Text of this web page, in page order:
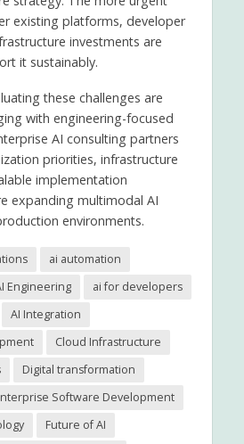
existing platforms, developer
investments are
it sustainably.
these challenges are
with engineering-focused
AI consulting partners
priorities, infrastructure
implementation
expanding multimodal AI
environments.
ai automation
Engineering
ai for developers
AI Integration
Cloud Infrastructure
Digital transformation
Software Development
Future of AI